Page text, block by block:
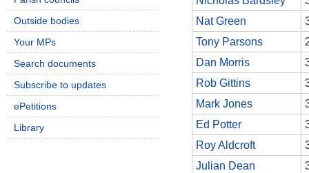
Nat Green
Tony Parsons
Dan Morris
Rob Gittins
Mark Jones
Ed Potter
Roy Aldcroft
Julian Dean
Outside bodies
Your MPs
Search documents
Subscribe to updates
ePetitions
Library